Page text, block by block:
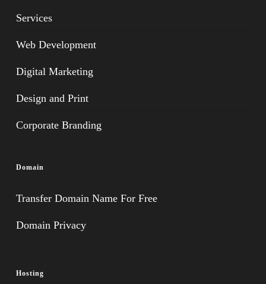
Services
Web Development
Digital Marketing
Design and Print
Corporate Branding
Domain
Transfer Domain Name For Free
Domain Privacy
Hosting